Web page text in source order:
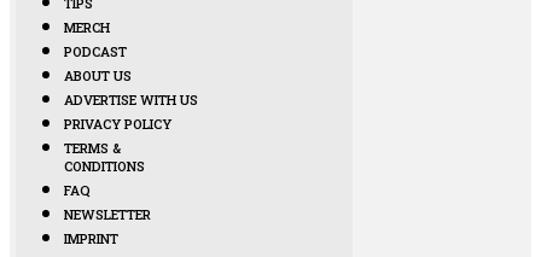
MERCH
PODCAST
ABOUT US
ADVERTISE WITH US
PRIVACY POLICY
TERMS &
CONDITIONS
FAQ
NEWSLETTER
IMPRINT